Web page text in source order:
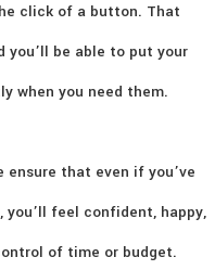
click of a button. That
you’ll be able to put your
when you need them.
ensure that even if you’ve
feel confident, happy,
of time or budget.